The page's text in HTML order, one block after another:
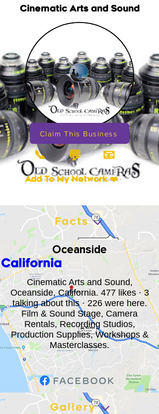
Cinematic Arts and Sound
Claim This Business
📞 💬 📧
Add To My Network ❤️
Oceanside
California
Cinematic Arts and Sound,
Oceanside, California. 477 likes · 3
talking about this · 226 were here.
Film & Sound Stage, Camera
Rentals, Recording Studios,
Production Supplies, Workshops &
Masterclasses.
Gallery
Facts